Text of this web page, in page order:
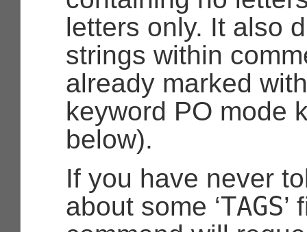
letters only. It also
strings within
already marked
keyword PO mode
below).
If you have never
about some ‘TAGS’